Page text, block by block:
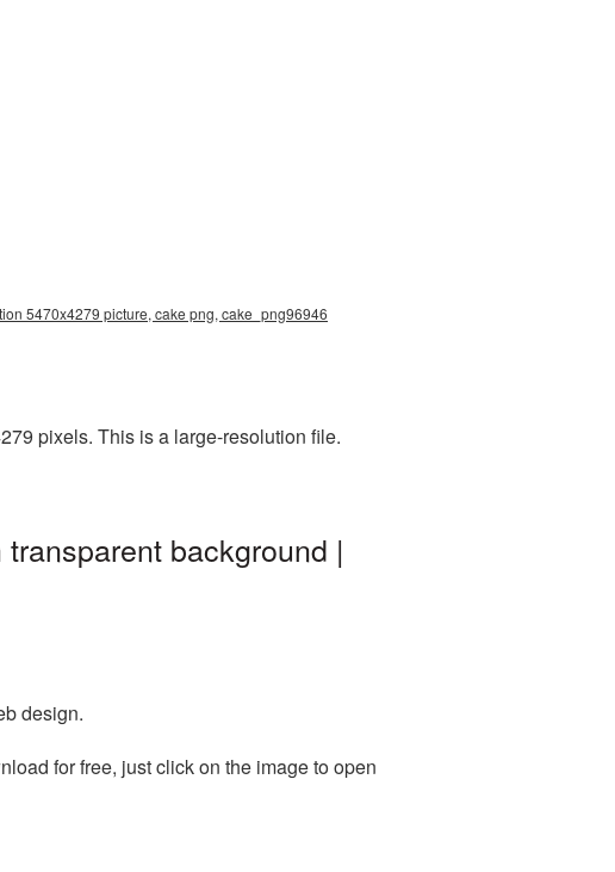
5470x4279 picture, cake png, cake_png96946
pixels. This is a large-resolution file.
background |
design.
for free, just click on the image to open